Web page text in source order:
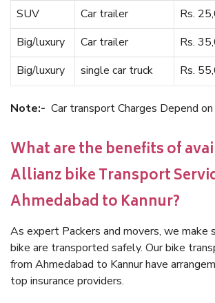
SUV
Car trailer
Rs.
Big/luxury
Car trailer
Rs.
Big/luxury
single car truck Rs.
Note:- Car transport Charges Depend
What are the benefits of
Allianz bike Transport
Ahmedabad to Kannur?
As expert Packers and movers, we make
bike are transported safely. Our bike
from Ahmedabad to Kannur have
top insurance providers.